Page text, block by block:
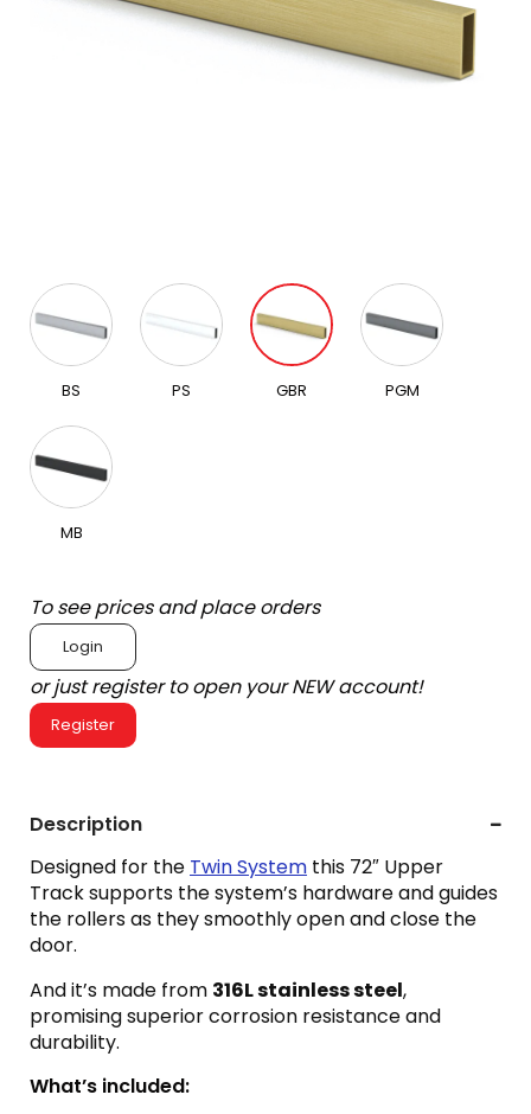
BS PS GBR PGM
MB
To see prices and place orders
Login
or just register to open your NEW account!
Register
Description
Designed for the Twin System this 72″ Upper
Track supports the system’s hardware and guides
the rollers as they smoothly open and close the
door.
And it’s made from 316L stainless steel,
promising superior corrosion resistance and
durability.
What’s included: